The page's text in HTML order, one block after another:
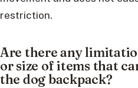
restriction.
Are there any
or size of items that
the dog backpack?